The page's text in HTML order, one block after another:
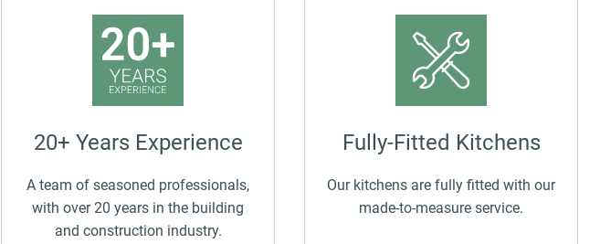
20+ Years Experience
A team of seasoned professionals,
with over 20 years in the building
and construction industry.
Fully-Fitted Kitchens
Our kitchens are fully fitted with our
made-to-measure service.